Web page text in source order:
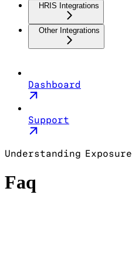
HRIS Integrations
Other Integrations
Dashboard
Support
Understanding Exposure
Faq